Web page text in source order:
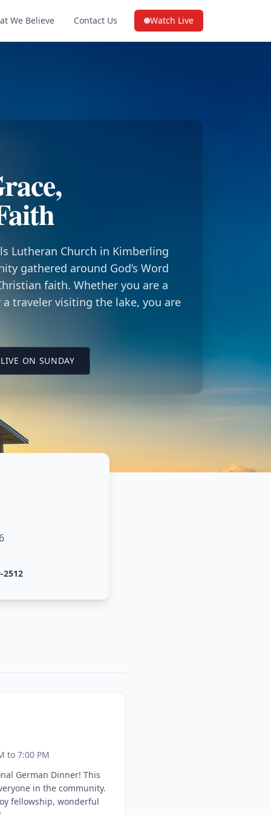
We Believe Contact Us Watch Live
(opens in a new tab on
Lutheran Church in Kimberling
gathered around God’s Word
faith. Whether you are a
traveler visiting the lake, you are
CITY CHURCH LOCATION
ON SUNDAY(OPENS IN A NEW TAB ON YOUTUBE)
2512
to 7:00 PM
German Dinner! This
in the community.
fellowship, wonderful